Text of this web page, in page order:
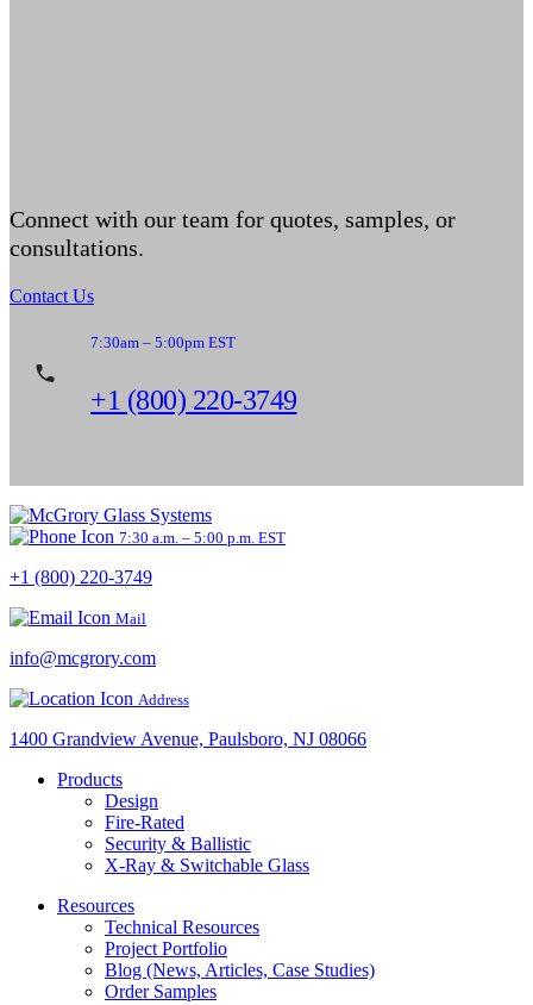
Connect with our team for quotes, samples, or
consultations.
Contact Us
7:30am – 5:00pm EST
+1 (800) 220-3749
7:30 a.m. – 5:00 p.m. EST
+1 (800) 220-3749
Mail
info@mcgrory.com
Address
1400 Grandview Avenue, Paulsboro, NJ 08066
Products
Design
Fire-Rated
Security & Ballistic
X-Ray & Switchable Glass
Resources
Technical Resources
Project Portfolio
Blog (News, Articles, Case Studies)
Order Samples